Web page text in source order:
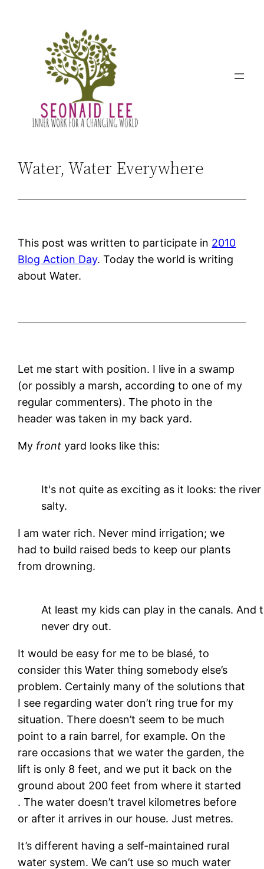
Water, Water Everywhere
This post was written to participate in 2010
Blog Action Day. Today the world is writing
about Water.
Let me start with position. I live in a swamp
(or possibly a marsh, according to one of my
regular commenters). The photo in the
header was taken in my back yard.
My frontyard looks like this:
It's not quite as exciting as it looks: the river
salty.
I am water rich. Never mind irrigation; we
had to build raised beds to keep our plants
from drowning.
At least my kids can play in the canals. And
never dry out.
It would be easy for me to be blasé, to
consider this Water thing somebody else’s
problem. Certainly many of the solutions that
I see regarding water don’t ring true for my
situation. There doesn’t seem to be much
point to a rain barrel, for example. On the
rare occasions that we water the garden, the
lift is only 8 feet, and we put it back on the
ground about 200 feet from where it started
. The water doesn’t travel kilometres before
or after it arrives in our house. Just metres.
It’s different having a self-maintained rural
water system. We can’t use so much water